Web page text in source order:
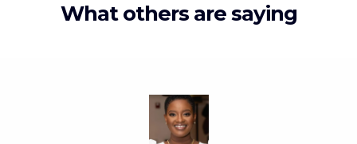
What others are saying